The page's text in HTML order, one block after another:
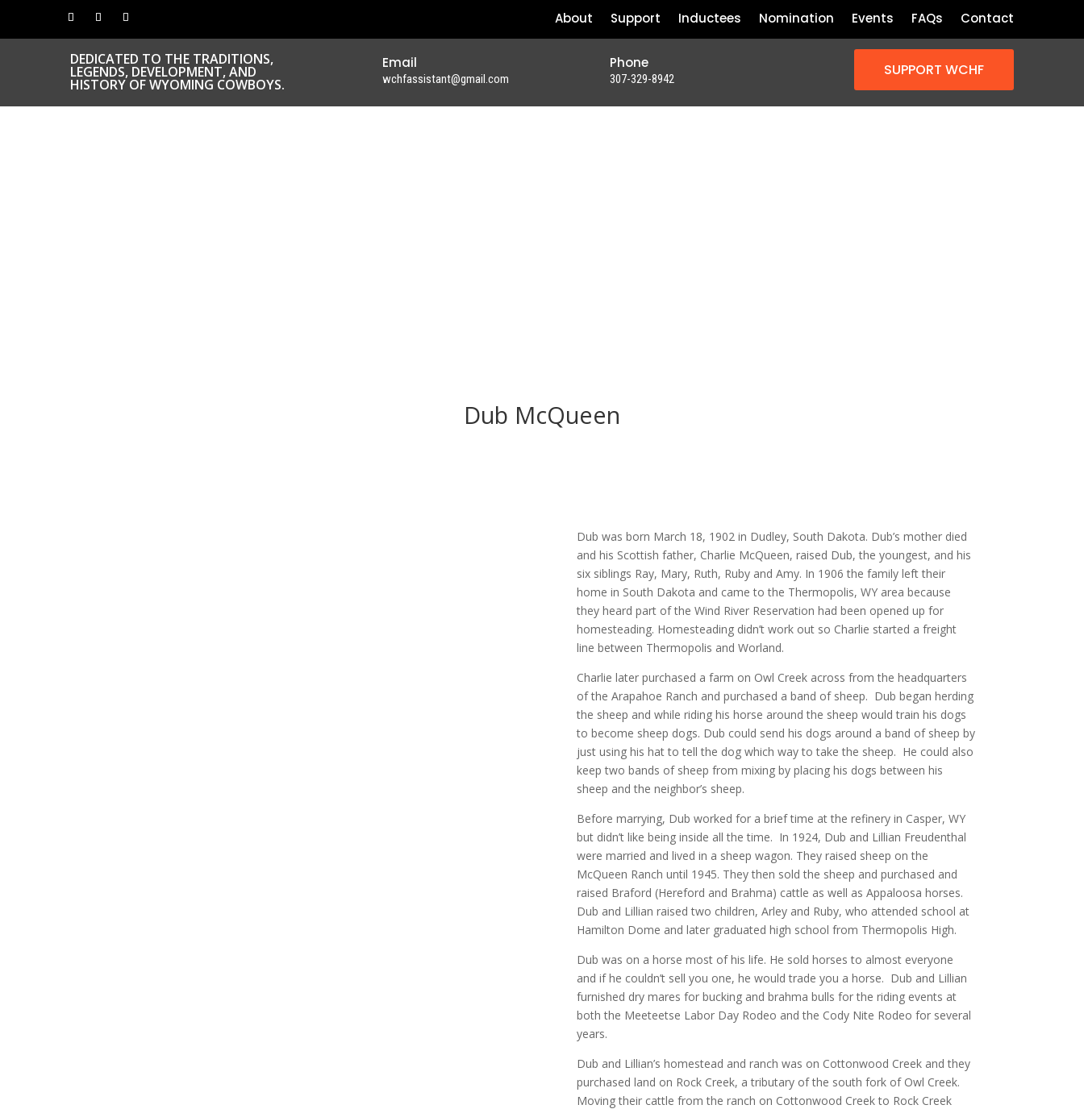
About Support Inductees Nomination Events FAQs Contact
DEDICATED TO THE TRADITIONS,
LEGENDS, DEVELOPMENT, AND
HISTORY OF WYOMING COWBOYS.
Email
wchfassistant@gmail.com
Phone
307-329-8942 SUPPORT WCHF
Dub McQueen
Dub was born March 18, 1902 in Dudley, South Dakota. Dub’s mother died
and his Scottish father, Charlie McQueen, raised Dub, the youngest, and his
six siblings Ray, Mary, Ruth, Ruby and Amy. In 1906 the family left their
home in South Dakota and came to the Thermopolis, WY area because
they heard part of the Wind River Reservation had been opened up for
homesteading. Homesteading didn’t work out so Charlie started a freight
line between Thermopolis and Worland.
Charlie later purchased a farm on Owl Creek across from the headquarters
of the Arapahoe Ranch and purchased a band of sheep. Dub began herding
the sheep and while riding his horse around the sheep would train his dogs
to become sheep dogs. Dub could send his dogs around a band of sheep by
just using his hat to tell the dog which way to take the sheep. He could also
keep two bands of sheep from mixing by placing his dogs between his
sheep and the neighbor’s sheep.
Before marrying, Dub worked for a brief time at the refinery in Casper, WY
but didn’t like being inside all the time. In 1924, Dub and Lillian Freudenthal
were married and lived in a sheep wagon. They raised sheep on the
McQueen Ranch until 1945. They then sold the sheep and purchased and
raised Braford (Hereford and Brahma) cattle as well as Appaloosa horses.
Dub and Lillian raised two children, Arley and Ruby, who attended school at
Hamilton Dome and later graduated high school from Thermopolis High.
Dub was on a horse most of his life. He sold horses to almost everyone
and if he couldn’t sell you one, he would trade you a horse. Dub and Lillian
furnished dry mares for bucking and brahma bulls for the riding events at
both the Meeteetse Labor Day Rodeo and the Cody Nite Rodeo for several
years.
Dub and Lillian’s homestead and ranch was on Cottonwood Creek and they
purchased land on Rock Creek, a tributary of the south fork of Owl Creek.
Moving their cattle from the ranch on Cottonwood Creek to Rock Creek